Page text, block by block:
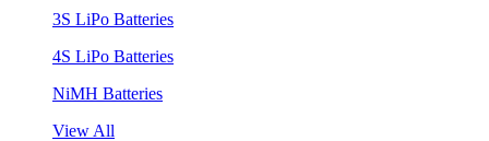
3S LiPo Batteries
4S LiPo Batteries
NiMH Batteries
View All